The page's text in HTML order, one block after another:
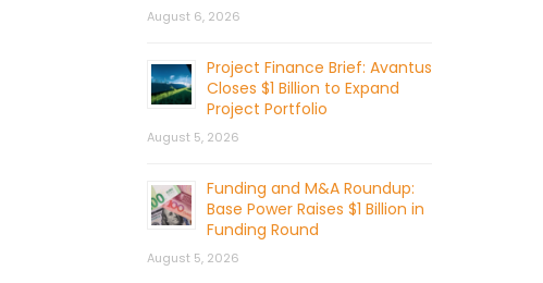
August 6, 2026
Project Finance Brief: Avantus
Closes $1 Billion to Expand
Project Portfolio
August 5, 2026
Funding and M&A Roundup:
Base Power Raises $1 Billion in
Funding Round
August 5, 2026